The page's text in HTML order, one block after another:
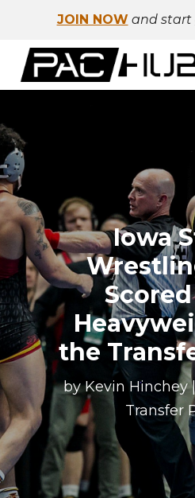
JOIN NOW and start
Iowa
the
byKevin Hinchey|
Transfer